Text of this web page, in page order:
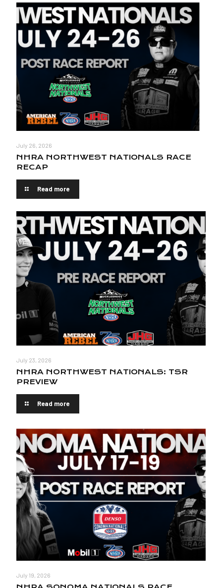
July 26, 2026
NHRA NORTHWEST NATIONALS RACE
RECAP
Read more
July 23, 2026
NHRA NORTHWEST NATIONALS: TSR
PREVIEW
Read more
July 19, 2026